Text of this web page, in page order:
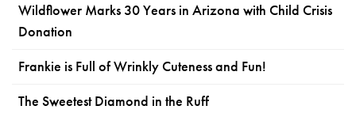
Wildflower Marks 30 Years in Arizona with Child Crisis
Donation
Frankie is Full of Wrinkly Cuteness and Fun!
The Sweetest Diamond in the Ruff